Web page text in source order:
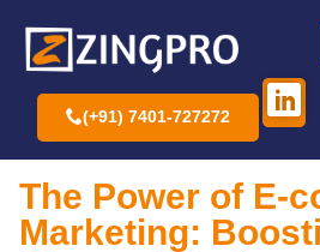
(+91) 7401-727272
The Power of E-
Marketing: